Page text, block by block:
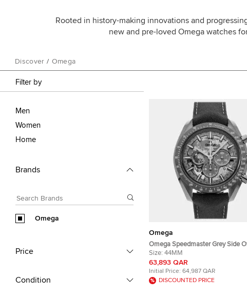
Rooted in history-making innovations and
new and pre-loved Omega watches
Discover / Omega
Filter by
Men
Women
Home
Brands
Omega
Price
Condition
Omega
Omega Speedmaster Grey Side
Moon 310.92.44.50.06.001 Grey
Manual Winding Men's Wristwatch
Size: 44MM
63,893 QAR
Initial Price: 64,987 QAR
DISCOUNTED PRICE